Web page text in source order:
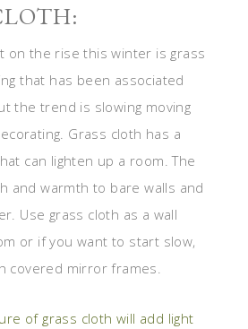
on the rise this winter is grass
that has been associated
the trend is slowing moving
Grass cloth has a
can lighten up a room. The
and warmth to bare walls and
Use grass cloth as a wall
or if you want to start slow,
covered mirror frames.